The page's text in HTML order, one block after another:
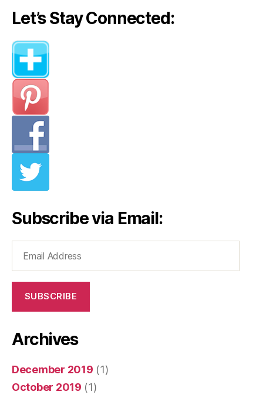
Let’s Stay Connected:
Subscribe via Email:
Address
SUBSCRIBE
Archives
December 2019 (1)
October 2019 (1)